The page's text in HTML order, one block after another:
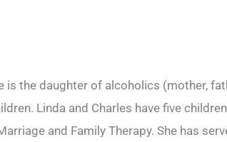
the daughter of alcoholics (mother,
Linda and Charles have five
and Family Therapy. She has